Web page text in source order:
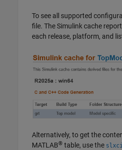
To see all supported
file. The Simulink cache
each release, platform, and
Alternatively, to get the
MATLAB® table, use the